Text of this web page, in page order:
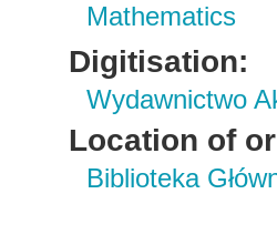
Mathematics
Digitisation:
Wydawnictwo
Location of
Biblioteka